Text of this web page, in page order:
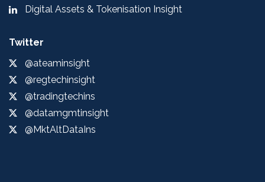
Digital Assets & Tokenisation Insight
Twitter
@ateaminsight
@regtechinsight
@tradingtechins
@datamgmtinsight
@MktAltDataIns